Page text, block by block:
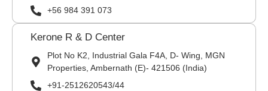
+56 984 391 073
Kerone R & D Center
Plot No K2, Industrial Gala F4A, D- Wing, MGN
Properties, Ambernath (E)- 421506 (India)
+91-2512620543/44